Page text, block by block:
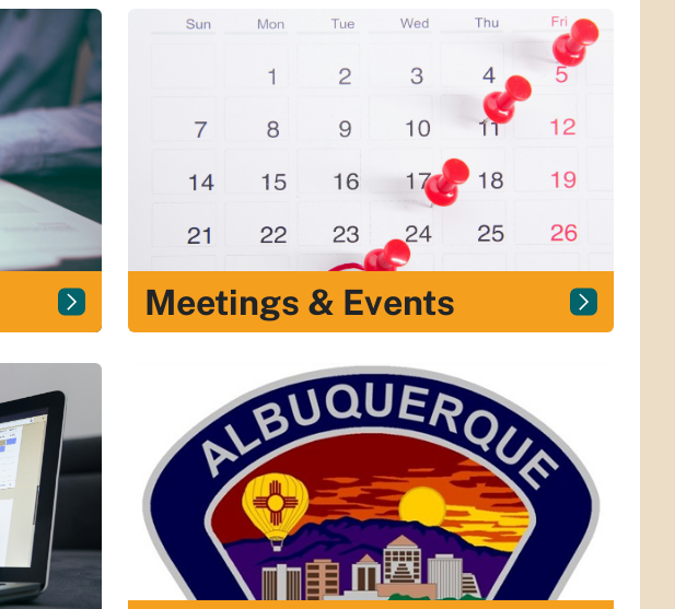
Meetings & Events